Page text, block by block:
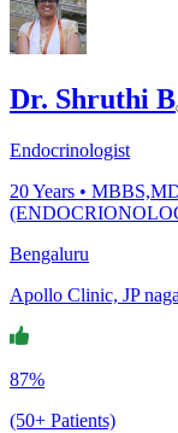
Dr. Shruthi B
Endocrinologist
20Years •
Bengaluru
Apollo Clinic, JP
87%
(50+ Patients)